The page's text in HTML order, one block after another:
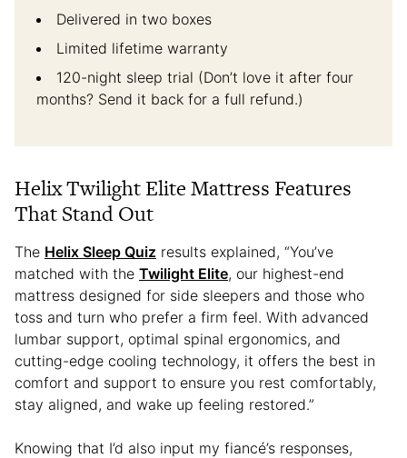
Delivered in two boxes
Limited lifetime warranty
120-night sleep trial (Don’t love it after four
months? Send it back for a full refund.)
Helix Twilight Elite Mattress Features
That Stand Out
The Helix Sleep Quiz results explained, “You’ve
matched with the Twilight Elite, our highest-end
mattress designed for side sleepers and those who
toss and turn who prefer a firm feel. With advanced
lumbar support, optimal spinal ergonomics, and
cutting-edge cooling technology, it offers the best in
comfort and support to ensure you rest comfortably,
stay aligned, and wake up feeling restored.”
Knowing that I’d also input my fiancé’s responses,